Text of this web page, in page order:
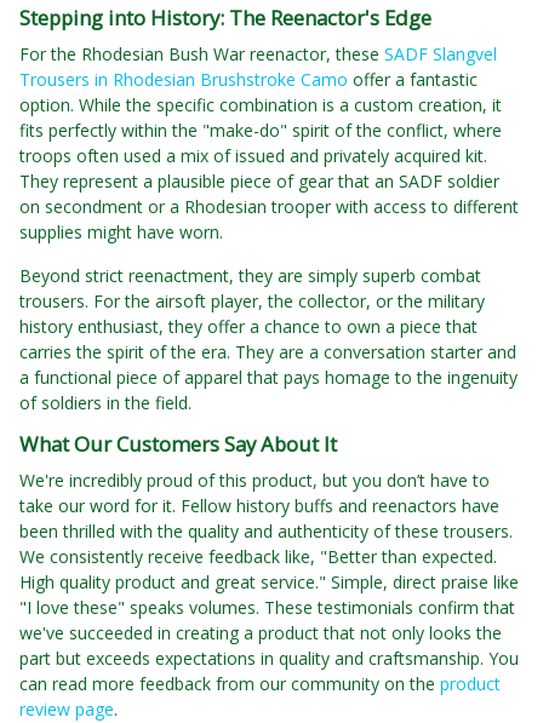
Stepping into History: The Reenactor's Edge
For the Rhodesian Bush War reenactor, these SADF Slangvel
Trousers in Rhodesian Brushstroke Camo offer a fantastic
option. While the specific combination is a custom creation, it
fits perfectly within the "make-do" spirit of the conflict, where
troops often used a mix of issued and privately acquired kit.
They represent a plausible piece of gear that an SADF soldier
on secondment or a Rhodesian trooper with access to different
supplies might have worn.
Beyond strict reenactment, they are simply superb combat
trousers. For the airsoft player, the collector, or the military
history enthusiast, they offer a chance to own a piece that
carries the spirit of the era. They are a conversation starter and
a functional piece of apparel that pays homage to the ingenuity
of soldiers in the field.
What Our Customers Say About It
We're incredibly proud of this product, but you don’t have to
take our word for it. Fellow history buffs and reenactors have
been thrilled with the quality and authenticity of these trousers.
We consistently receive feedback like, "Better than expected.
High quality product and great service." Simple, direct praise like
"I love these" speaks volumes. These testimonials confirm that
we've succeeded in creating a product that not only looks the
part but exceeds expectations in quality and craftsmanship. You
can read more feedback from our community on the product
review page.